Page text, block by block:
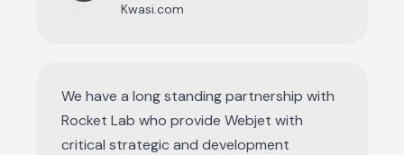
Kwasi.com
We have a long standing partnership with
Rocket Lab who provide Webjet with
critical strategic and development